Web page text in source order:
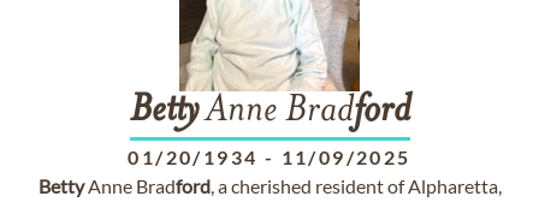
BettyAnne Bradford
01/20/1934 - 11/09/2025
BettyAnne Bradford, a cherished resident of Alpharetta,